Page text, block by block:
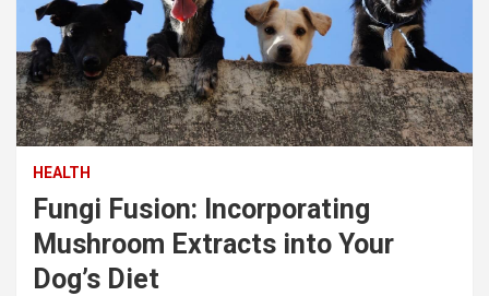
HEALTH
Fungi Fusion: Incorporating
Mushroom Extracts into Your
Dog’s Diet